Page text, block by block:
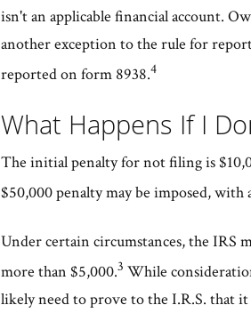
isn't an applicable financial account.
another exception to the rule for
reported on form 8938.4
What Happens If I
The initial penalty for not filing is
$50,000 penalty may be imposed, with
Under certain circumstances, the IRS
more than $5,000.3 While
likely need to prove to the I.R.S. that